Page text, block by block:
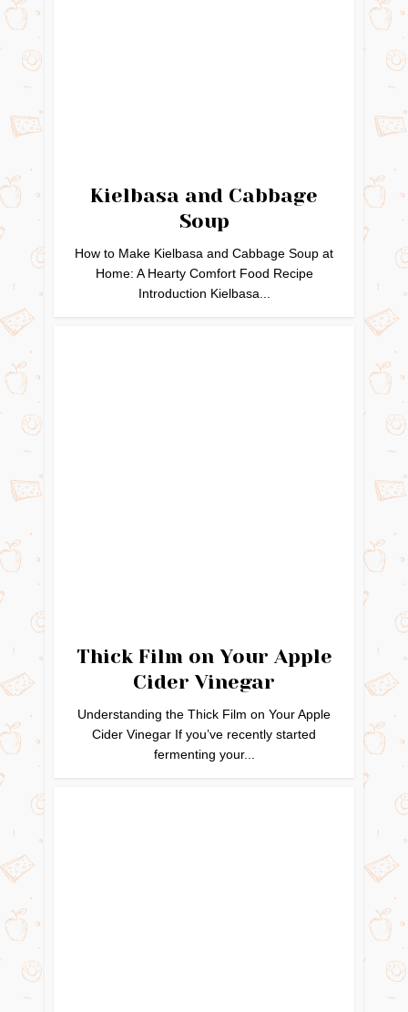
Kielbasa and Cabbage
Soup
How to Make Kielbasa and Cabbage Soup at
Home: A Hearty Comfort Food Recipe
Introduction Kielbasa...
Thick Film on Your Apple
Cider Vinegar
Understanding the Thick Film on Your Apple
Cider Vinegar If you’ve recently started
fermenting your...